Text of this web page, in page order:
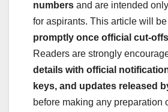
numbers and are intended
for aspirants. This article will be
promptly once official cut-
Readers are strongly
details with official
keys, and updates released
before making any preparation